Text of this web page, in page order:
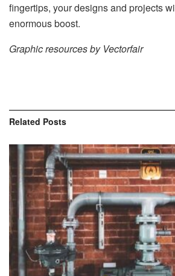
fingertips, your designs and projects
enormous boost.
Graphic resources by Vectorfair
Related Posts